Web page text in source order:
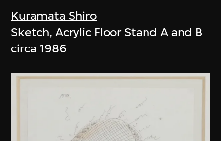
Kuramata Shiro
Sketch, Acrylic Floor Stand A and B
circa 1986